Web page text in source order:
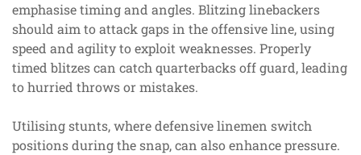
emphasise timing and angles. Blitzing linebackers
should aim to attack gaps in the offensive line, using
speed and agility to exploit weaknesses. Properly
timed blitzes can catch quarterbacks off guard, leading
to hurried throws or mistakes.
Utilising stunts, where defensive linemen switch
positions during the snap, can also enhance pressure.